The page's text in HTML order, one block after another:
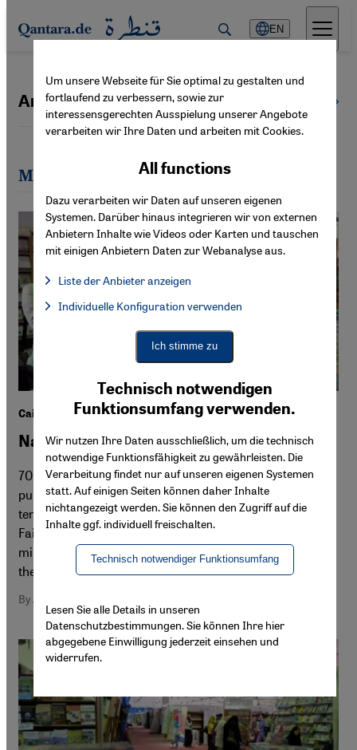
Direkt zum Inhalt springen
EN
Amira El Ahl
Most recent articles by Amira El Ahl
Cairo International Book Fair 2015
Navigating the jungle
70 million books, 47 participating countries, 850
publishers ... and all for an admission price of just under
ten cents. After 46 years, the Cairo International Book
Fair is not only the oldest in the Arab world; with one
million visitors, it is also the second largest book fair on
the planet. By Amira El Ahl in Cairo
By Amira El Ahl
Um unsere Webseite für Sie optimal zu gestalten und
fortlaufend zu verbessern, sowie zur
interessensgerechten Ausspielung unserer Angebote
verarbeiten wir Ihre Daten und arbeiten mit Cookies.
Technisch notwendigen
Funktionsumfang verwenden.
Wir nutzen Ihre Daten ausschließlich, um die technisch
notwendige Funktionsfähigkeit zu gewährleisten. Die
Verarbeitung findet nur auf unseren eigenen Systemen
statt. Auf einigen Seiten können daher Inhalte
nichtangezeigt werden. Sie können den Zugriff auf die
Inhalte ggf. individuell freischalten.
Technisch notwendiger Funktionsumfang
All functions
Dazu verarbeiten wir Daten auf unseren eigenen
Systemen. Darüber hinaus integrieren wir von externen
Anbietern Inhalte wie Videos oder Karten und tauschen
mit einigen Anbietern Daten zur Webanalyse aus.
Liste der Anbieter anzeigen
Facebook Embed / Facebook Connect, Google Maps Embed,
Facebook Embed / Facebook Connect
Google Maps Embed
Individuelle Konfiguration verwenden
Ich stimme zu
Lesen Sie alle Details in unseren
Datenschutzbestimmungen. Sie können Ihre hier
abgegebene Einwilligung jederzeit einsehen und
widerrufen.